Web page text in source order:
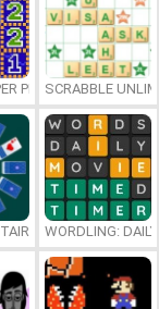
PLUSSCRABBLE
WORDLING: